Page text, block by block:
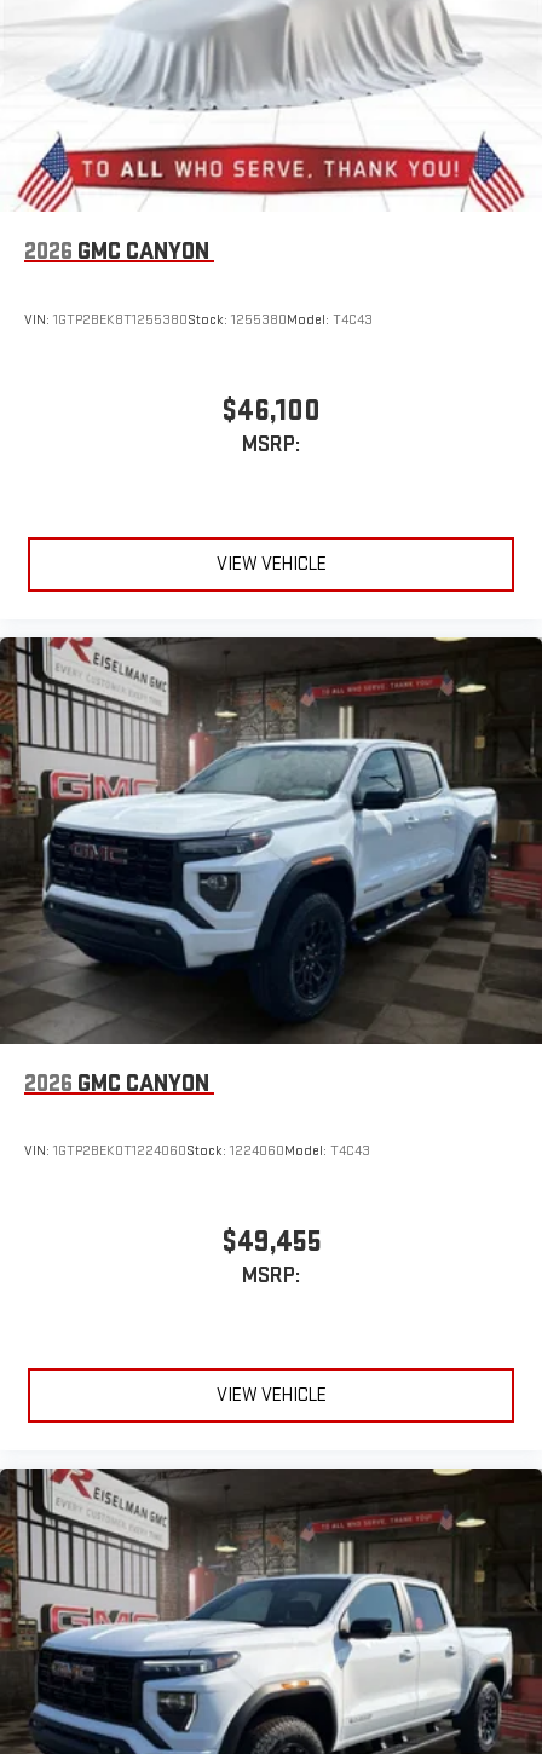
stored on your phone or Bluetooth® digital media
device
6-speaker audio system
Speakers are positioned throughout the cabin for
outstanding sound quality and an enjoyable listening
experience
2026 GMC CANYON
VIN: 1GTP2BEK8T1255380Stock: 1255380Model: T4C43
$46,100
MSRP:
VIEW VEHICLE
2026 GMC CANYON
VIN: 1GTP2BEK0T1224060Stock: 1224060Model: T4C43
$49,455
MSRP:
VIEW VEHICLE